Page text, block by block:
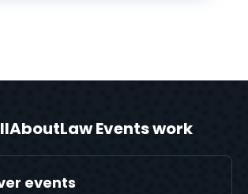
Events work
events